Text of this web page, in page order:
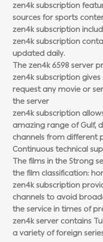
zen4k subscription
sources for sports
zen4k subscription
zen4k subscription
updated daily.
The zen4k 6598 server
zen4k subscription
request any movie or
the server
zen4k subscription
amazing range of Gulf,
channels from different
Continuous technical
The films in the Strong
the film classification:
zen4k subscription
channels to avoid
the service in times of
zen4k server contains
a variety of foreign